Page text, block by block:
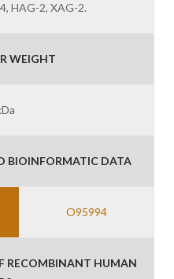
HAG-2, XAG-2.
WEIGHT
BIOINFORMATIC DATA
O95994
RECOMBINANT HUMAN